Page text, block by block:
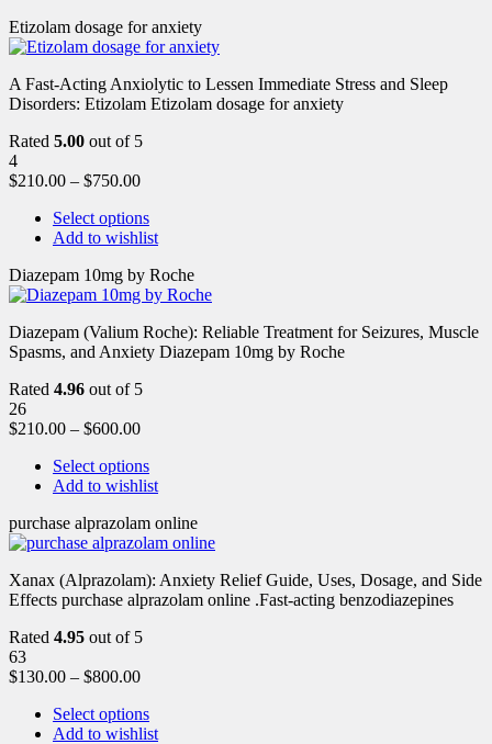
Etizolam dosage for anxiety
A Fast-Acting Anxiolytic to Lessen Immediate Stress and Sleep
Disorders: Etizolam Etizolam dosage for anxiety
Rated 5.00 out of 5
4
$210.00 – $750.00
Select options
Add to wishlist
Diazepam 10mg by Roche
Diazepam (Valium Roche): Reliable Treatment for Seizures, Muscle
Spasms, and Anxiety Diazepam 10mg by Roche
Rated 4.96 out of 5
26
$210.00 – $600.00
Select options
Add to wishlist
purchase alprazolam online
Xanax (Alprazolam): Anxiety Relief Guide, Uses, Dosage, and Side
Effects purchase alprazolam online .Fast-acting benzodiazepines
Rated 4.95 out of 5
63
$130.00 – $800.00
Select options
Add to wishlist